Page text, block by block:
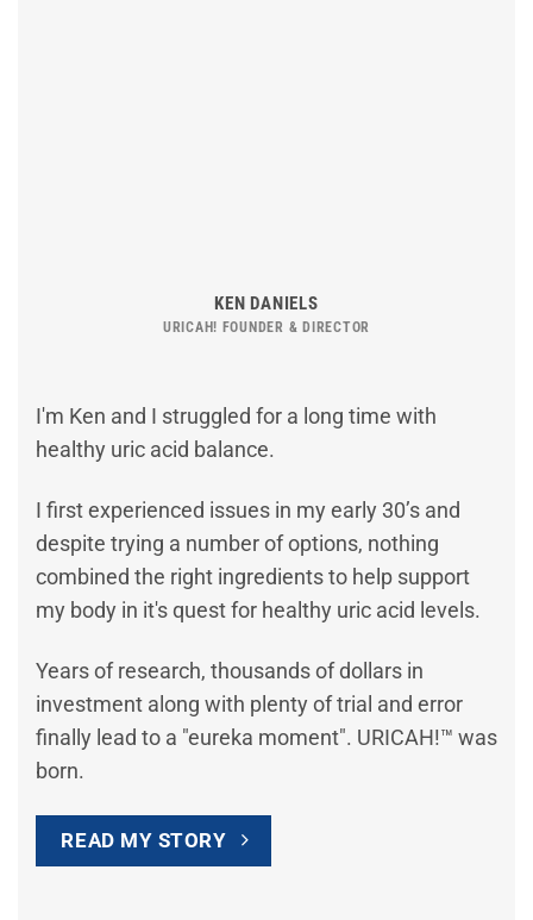
KEN DANIELS
URICAH! FOUNDER & DIRECTOR
I'm Ken and I struggled for a long time with
healthy uric acid balance.
I first experienced issues in my early 30’s and
despite trying a number of options, nothing
combined the right ingredients to help support
my body in it's quest for healthy uric acid levels.
Years of research, thousands of dollars in
investment along with plenty of trial and error
finally lead to a "eureka moment". URICAH!™ was
born.
READ MY STORY